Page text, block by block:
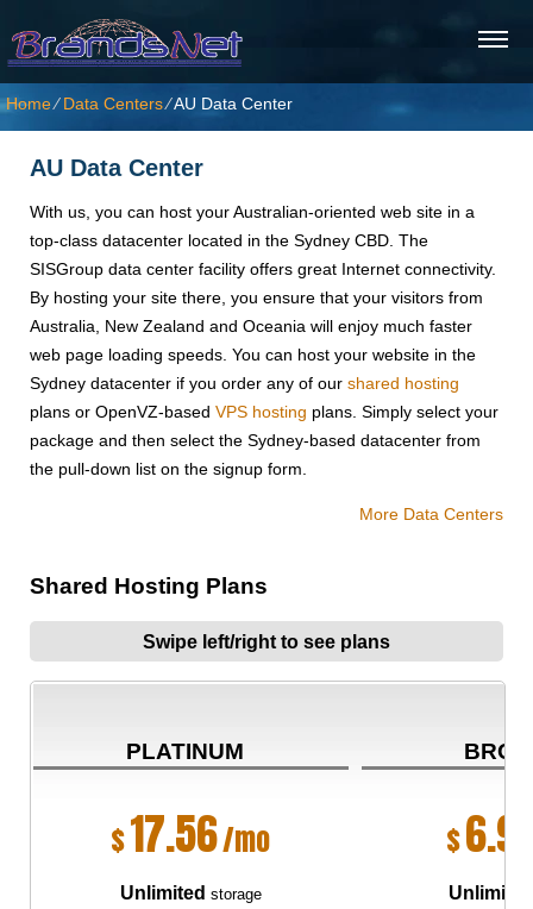
Home⁄Data Centers⁄AU Data Center
AU Data Center
With us, you can host your Australian-oriented web site in a
top-class datacenter located in the Sydney CBD. The
SISGroup data center facility offers great Internet connectivity.
By hosting your site there, you ensure that your visitors from
Australia, New Zealand and Oceania will enjoy much faster
web page loading speeds. You can host your website in the
Sydney datacenter if you order any of our shared hosting
plans or OpenVZ-based VPS hosting plans. Simply select your
package and then select the Sydney-based datacenter from
the pull-down list on the signup form.
More Data Centers
Shared Hosting Plans
Swipe left/right to see plans
PLATINUM
$17.56/mo
Unlimited storage
$
Unlimited